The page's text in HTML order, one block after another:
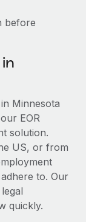
in response
picture a
before
Minnesota
EOR
solution.
US, or from
to. Our
quickly.